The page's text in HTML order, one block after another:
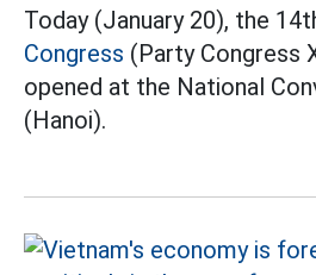
Today (January 20), the
Congress (Party Congress
opened at the National
(Hanoi).